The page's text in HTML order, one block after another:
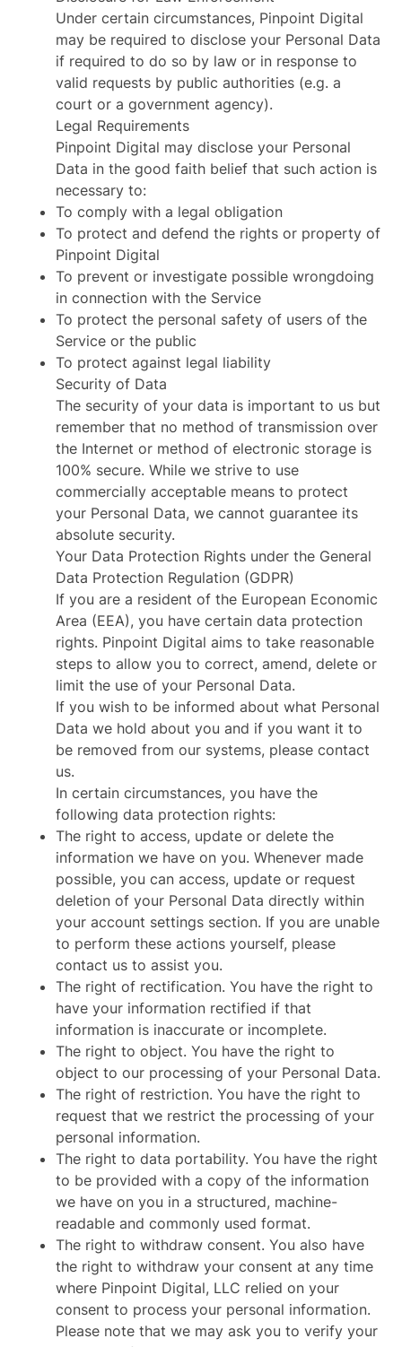
Under certain circumstances, Pinpoint Digital
may be required to disclose your Personal Data
if required to do so by law or in response to
valid requests by public authorities (e.g. a
court or a government agency).
Legal Requirements
Pinpoint Digital may disclose your Personal
Data in the good faith belief that such action is
necessary to:
To comply with a legal obligation
To protect and defend the rights or property of
Pinpoint Digital
To prevent or investigate possible wrongdoing
in connection with the Service
To protect the personal safety of users of the
Service or the public
To protect against legal liability
Security of Data
The security of your data is important to us but
remember that no method of transmission over
the Internet or method of electronic storage is
100% secure. While we strive to use
commercially acceptable means to protect
your Personal Data, we cannot guarantee its
absolute security.
Your Data Protection Rights under the General
Data Protection Regulation (GDPR)
If you are a resident of the European Economic
Area (EEA), you have certain data protection
rights. Pinpoint Digital aims to take reasonable
steps to allow you to correct, amend, delete or
limit the use of your Personal Data.
If you wish to be informed about what Personal
Data we hold about you and if you want it to
be removed from our systems, please contact
us.
In certain circumstances, you have the
following data protection rights:
The right to access, update or delete the
information we have on you. Whenever made
possible, you can access, update or request
deletion of your Personal Data directly within
your account settings section. If you are unable
to perform these actions yourself, please
contact us to assist you.
The right of rectification. You have the right to
have your information rectified if that
information is inaccurate or incomplete.
The right to object. You have the right to
object to our processing of your Personal Data.
The right of restriction. You have the right to
request that we restrict the processing of your
personal information.
The right to data portability. You have the right
to be provided with a copy of the information
we have on you in a structured, machine-
readable and commonly used format.
The right to withdraw consent. You also have
the right to withdraw your consent at any time
where Pinpoint Digital, LLC relied on your
consent to process your personal information.
Please note that we may ask you to verify your